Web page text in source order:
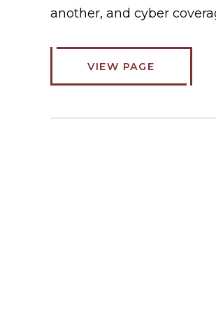
another, and cyber
VIEW PAGE